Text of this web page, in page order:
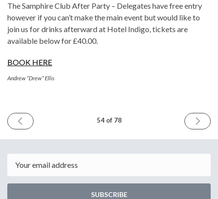
The Samphire Club After Party – Delegates have free entry
however if you can’t make the main event but would like to
join us for drinks afterward at Hotel Indigo, tickets are
available below for £40.00.
BOOK HERE
Andrew “Drew” Ellis
PREVIOUS
ISSUE
2022
54 of 78
NEXT
ISSUE
2023
SUBSCRIBE